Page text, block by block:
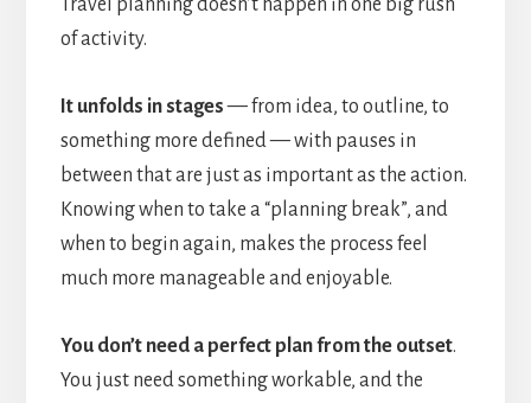
Travel planning doesn’t happen in one big rush
of activity.
It unfolds in stages— from idea, to outline, to
something more defined — with pauses in
between that are just as important as the action.
Knowing when to take a “planning break”, and
when to begin again, makes the process feel
much more manageable and enjoyable.
You don’t need a perfect plan from the outset.
You just need something workable, and the